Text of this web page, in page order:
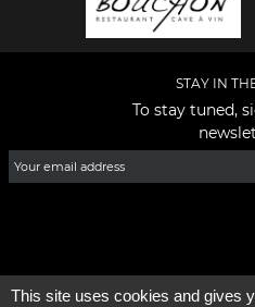
STAY IN
To stay tuned,
This site uses cookies and gives